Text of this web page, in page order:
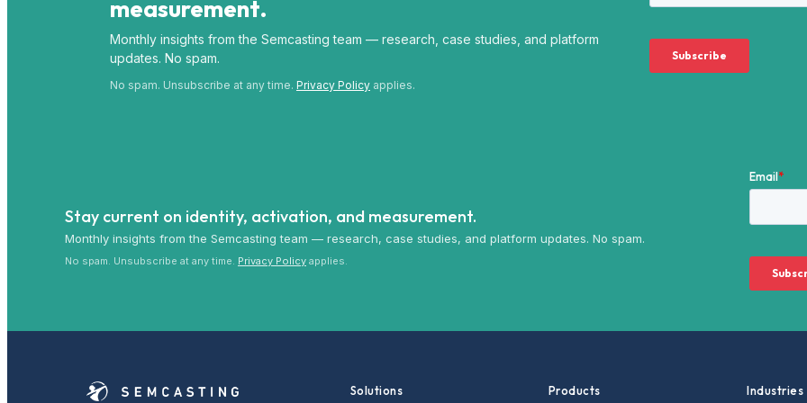
measurement.
Monthly insights from the Semcasting team — research, case studies, and platform
updates. No spam.
No spam. Unsubscribe at any time. Privacy Policy applies.
Stay current on identity, activation, and measurement.
Monthly insights from the Semcasting team — research, case studies, and platform updates. No spam.
No spam. Unsubscribe at any time. Privacy Policy applies.
Solutions Products Industries